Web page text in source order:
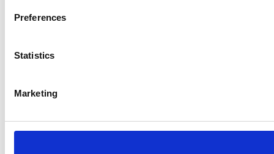
Preferences
Statistics
Marketing